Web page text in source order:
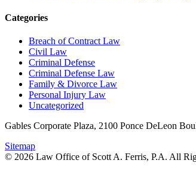
Categories
Breach of Contract Law
Civil Law
Criminal Defense
Criminal Defense Law
Family & Divorce Law
Personal Injury Law
Uncategorized
Gables Corporate Plaza, 2100 Ponce DeLeon
Sitemap
© 2026 Law Office of Scott A. Ferris, P.A. All